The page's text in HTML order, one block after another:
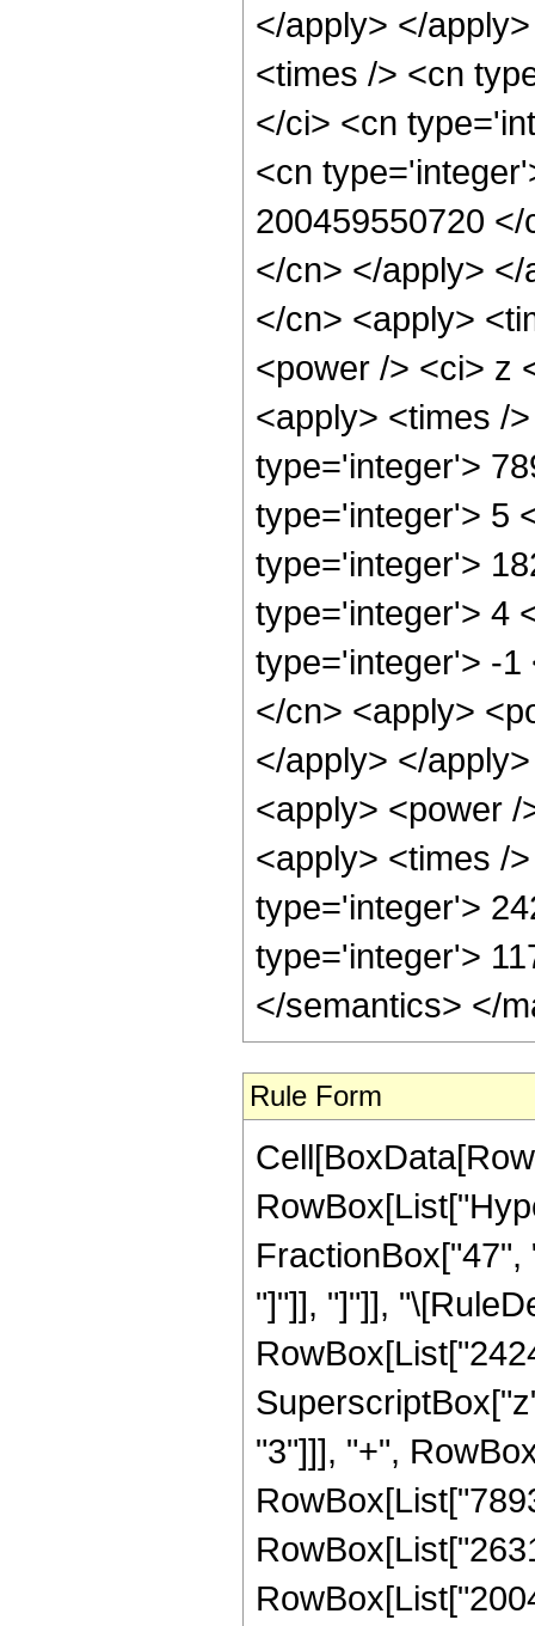
</apply> </
<times /> <cn
</ci> <cn
<cn
200459550720
</cn> </apply>
</cn> <apply>
<power /> <ci> z
<apply> <times /
type='integer'>
type='integer'> 5
type='integer'>
type='integer'> 4
type='integer'> -1
</cn> <apply>
</apply> </
<apply> <power
<apply> <times /
type='integer'>
type='integer'>
</semantics> </
Rule Form
"]"]], "]"]],
"3"]]], "+",